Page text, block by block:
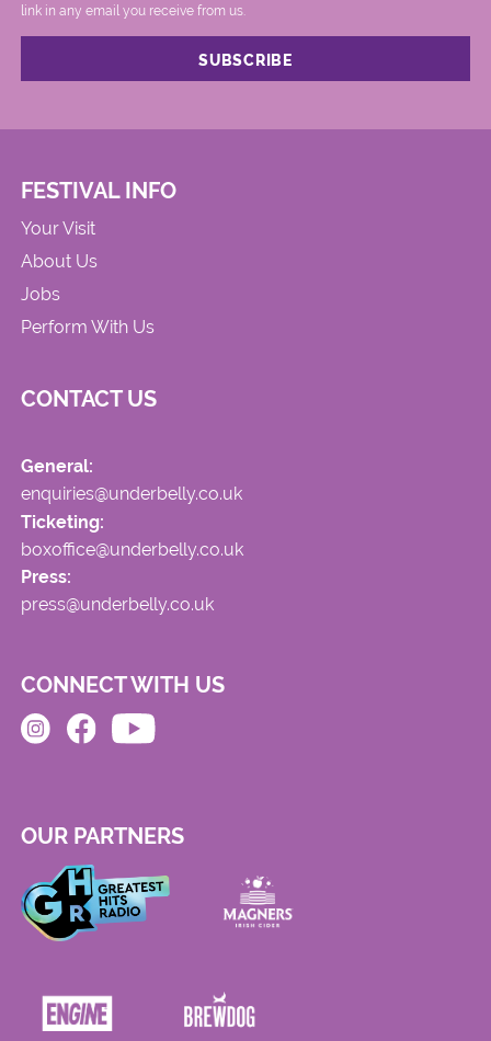
link in any email you receive from us.
FESTIVAL INFO
Your Visit
About Us
Jobs
Perform With Us
CONTACT US
General:
enquiries@underbelly.co.uk
Ticketing:
boxoffice@underbelly.co.uk
Press:
press@underbelly.co.uk
CONNECT WITH US
OUR PARTNERS